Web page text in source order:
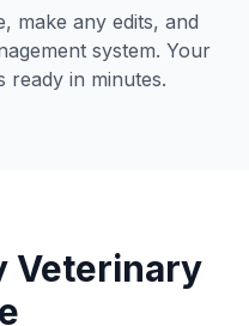
make any edits, and
system. Your
ready in minutes.
Veterinary